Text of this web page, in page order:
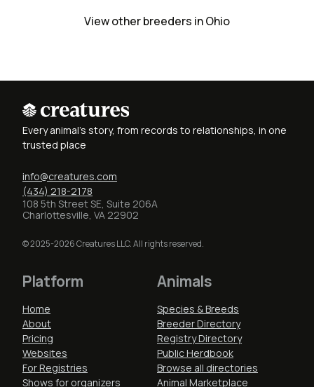
View other breeders in Ohio
Every animal's story, from records to relationships, in one
trusted place
info@creatures.com
(434) 218-2178
108 5th Street SE, Suite 206A
Charlottesville, VA 22902
© 2025-2026 Creatures LLC. All rights reserved.
Platform
Home
About
Pricing
Websites
For Registries
Shows for organizers
Animals
Species & Breeds
Breeder Directory
Registry Directory
Public Herdbook
Browse all directories
Animal Marketplace